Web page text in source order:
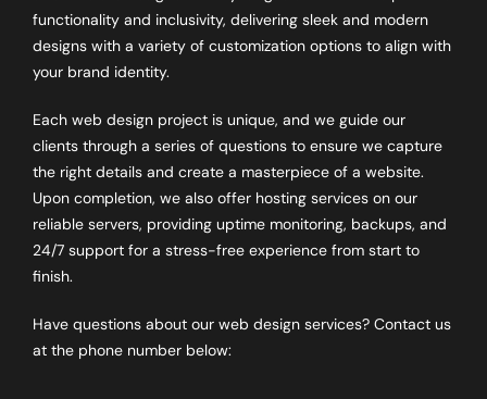
functionality and inclusivity, delivering sleek and modern
designs with a variety of customization options to align with
your brand identity.
Each web design project is unique, and we guide our
clients through a series of questions to ensure we capture
the right details and create a masterpiece of a website.
Upon completion, we also offer hosting services on our
reliable servers, providing uptime monitoring, backups, and
24/7 support for a stress-free experience from start to
finish.
Have questions about our web design services? Contact us
at the phone number below: